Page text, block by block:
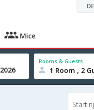
Mice
Rooms & Guests
1 Room , 2